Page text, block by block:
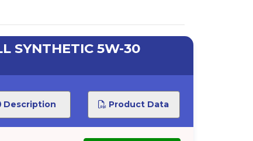
SYNTHETIC 5W-30
Description Product Data